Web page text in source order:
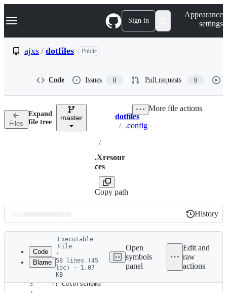
k
p
n
Navigation Menu Sign in
Appearance
settings
ajxs / dotfiles Public
Code Issues 0 Pull requests 0
Files
Expand
file tree
master Breadcrumbs
dotfiles
/ .config
/
.Xresour
ces
Copy path
More file actions
Latest
commit
History
History
metadata
Code
Blame
Executable
File
·
58 lines (45
loc) · 1.07
KB
Open
symbols
panel
Edit and
raw
actions
3
Xft*hinting: full
!! Colorscheme